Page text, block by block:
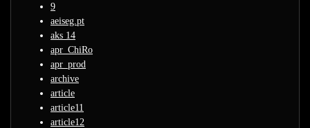
9
aeiseg.pt
aks 14
apr_ChiRo
apr_prod
archive
article
article11
article12